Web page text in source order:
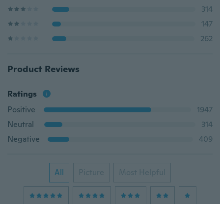
314
147
262
Product Reviews
Ratings
Positive
1947
Neutral
314
Negative
409
All Picture Most Helpful